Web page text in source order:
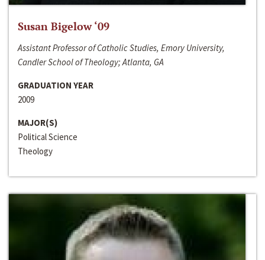
Susan Bigelow ‘09
Assistant Professor of Catholic Studies, Emory University,
Candler School of Theology; Atlanta, GA
GRADUATION YEAR
2009
MAJOR(S)
Political Science
Theology